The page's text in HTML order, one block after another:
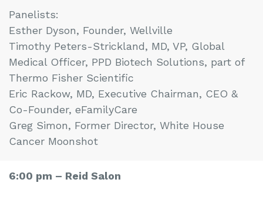
Panelists:
Esther Dyson, Founder, Wellville
Timothy Peters-Strickland, MD, VP, Global
Medical Officer, PPD Biotech Solutions, part of
Thermo Fisher Scientific
Eric Rackow, MD, Executive Chairman, CEO &
Co-Founder, eFamilyCare
Greg Simon, Former Director, White House
Cancer Moonshot
6:00 pm – Reid Salon